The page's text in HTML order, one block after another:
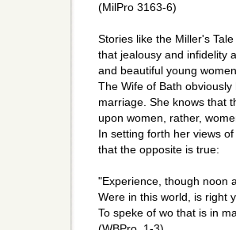
(MilPro 3163-6)
Stories like the Miller's
that jealousy and infidelity
and beautiful young
The Wife of Bath
marriage. She knows that
upon women, rather,
In setting forth her views
that the opposite is true:
"Experience, though noon
Were in this world, is right
To speke of wo that is in